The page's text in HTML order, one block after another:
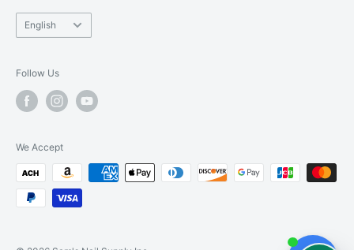
Language
English
Follow Us
We Accept